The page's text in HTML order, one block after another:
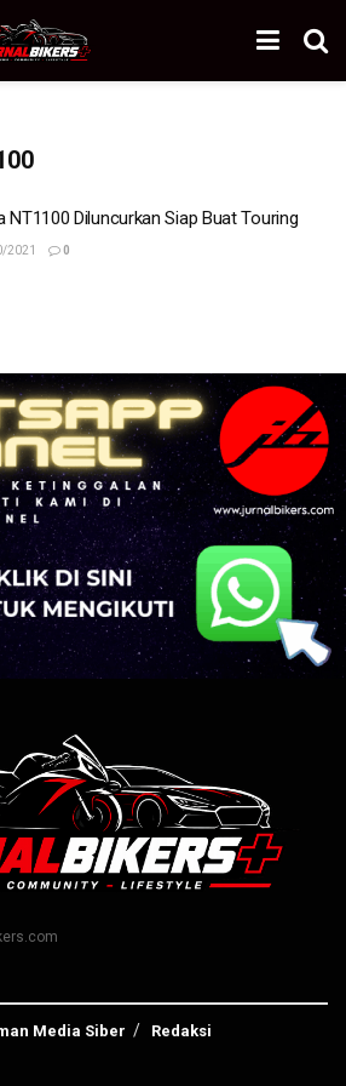
NT1100 Diluncurkan Siap Buat Touring
2021 0
Media Siber Redaksi